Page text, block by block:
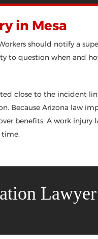
in Mesa
should notify a
to question when and
close to the incident
Because Arizona law
benefits. A work injury
time.